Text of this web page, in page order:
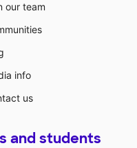
our team
info
us
and students